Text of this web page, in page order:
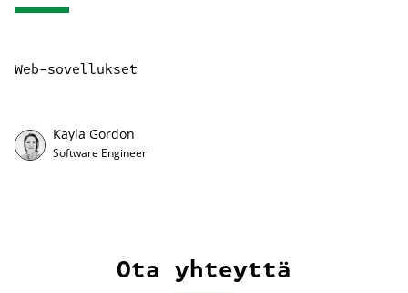
Web-sovellukset
Kayla Gordon
Software Engineer
Ota yhteyttä